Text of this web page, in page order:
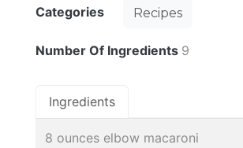
Categories Recipes
Number Of Ingredients 9
Ingredients
8 ounces elbow macaroni